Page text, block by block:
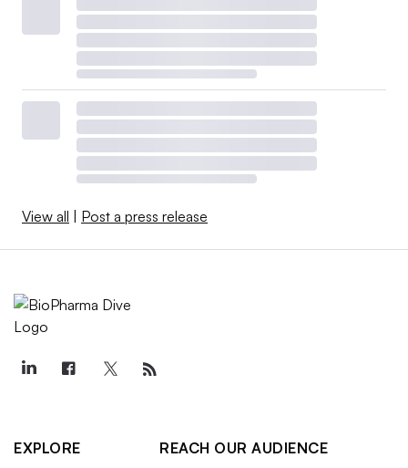
View all | Post a press release
EXPLORE
REACH OUR AUDIENCE